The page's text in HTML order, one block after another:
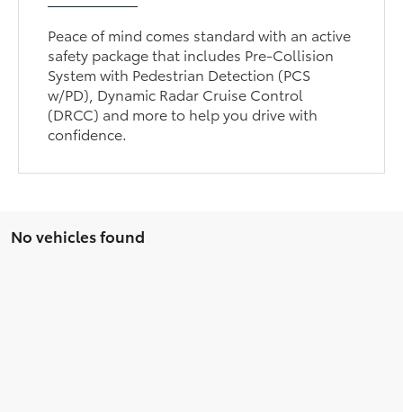
Peace of mind comes standard with an active
safety package that includes Pre-Collision
System with Pedestrian Detection (PCS
w/PD), Dynamic Radar Cruise Control
(DRCC) and more to help you drive with
confidence.
No vehicles found